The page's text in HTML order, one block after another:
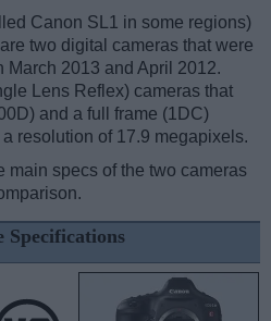
Canon SL1 in some regions)
two digital cameras that were
March 2013 and April 2012.
Lens Reflex) cameras that
and a full frame (1DC)
resolution of 17.9 megapixels.
main specs of the two cameras
Specifications